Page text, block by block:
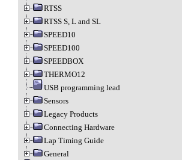
RTSS
RTSS S, L and SL
SPEED10
SPEED100
SPEEDBOX
THERMO12
USB programming lead
Sensors
Legacy Products
Connecting Hardware
Lap Timing Guide
General